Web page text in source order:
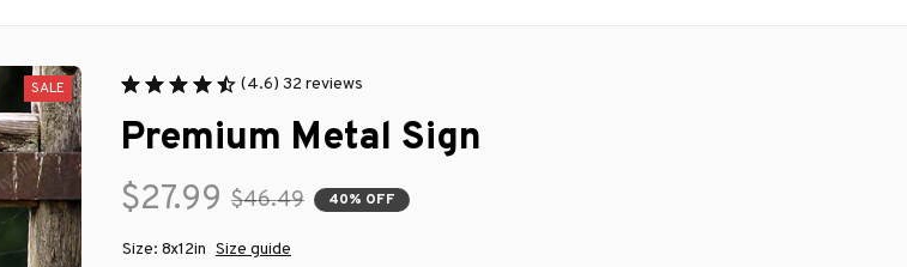
SALE (4.6) 32 reviews
Premium Metal Sign
$27.99 $46.49 40% OFF
Size: 8x12in Size guide